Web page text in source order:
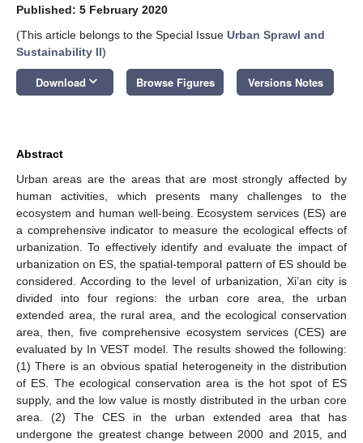
Published: 5 February 2020
(This article belongs to the Special Issue Urban Sprawl and
Sustainability II)
Download keyboard_arrow_down Browse Figures Versions Notes
Abstract
Urban areas are the areas that are most strongly affected by
human activities, which presents many challenges to the
ecosystem and human well-being. Ecosystem services (ES) are
a comprehensive indicator to measure the ecological effects of
urbanization. To effectively identify and evaluate the impact of
urbanization on ES, the spatial-temporal pattern of ES should be
considered. According to the level of urbanization, Xi’an city is
divided into four regions: the urban core area, the urban
extended area, the rural area, and the ecological conservation
area, then, five comprehensive ecosystem services (CES) are
evaluated by In VEST model. The results showed the following:
(1) There is an obvious spatial heterogeneity in the distribution
of ES. The ecological conservation area is the hot spot of ES
supply, and the low value is mostly distributed in the urban core
area. (2) The CES in the urban extended area that has
undergone the greatest change between 2000 and 2015, and